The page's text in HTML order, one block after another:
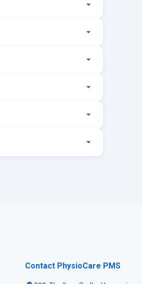
Contact PhysioCare PMS